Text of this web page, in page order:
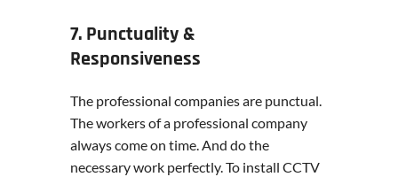
7. Punctuality &
Responsiveness
The professional companies are punctual.
The workers of a professional company
always come on time. And do the
necessary work perfectly. To install CCTV